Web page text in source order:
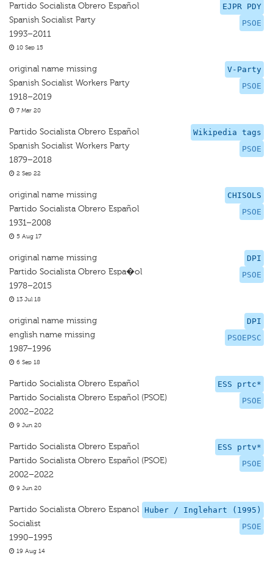
EJPR PDY
PSOE
Partido Socialista Obrero Español
Spanish Socialist Party
1993–2011
10 Sep 15
V-Party
PSOE
original name missing
Spanish Socialist Workers Party
1918–2019
7 Mar 20
Wikipedia tags
PSOE
Partido Socialista Obrero Español
Spanish Socialist Workers Party
1879–2018
2 Sep 22
CHISOLS
PSOE
original name missing
Partido Socialista Obrero Español
1931–2008
5 Aug 17
DPI
PSOE
original name missing
Partido Socialista Obrero Espa�ol
1978–2015
13 Jul 18
DPI
PSOEPSC
original name missing
english name missing
1987–1996
6 Sep 18
ESS prtc*
PSOE
Partido Socialista Obrero Español
Partido Socialista Obrero Español (PSOE)
2002–2022
9 Jun 20
ESS prtv*
PSOE
Partido Socialista Obrero Español
Partido Socialista Obrero Español (PSOE)
2002–2022
9 Jun 20
Huber / Inglehart (1995)
PSOE
Partido Socialista Obrero Espanol
Socialist
1990–1995
19 Aug 14